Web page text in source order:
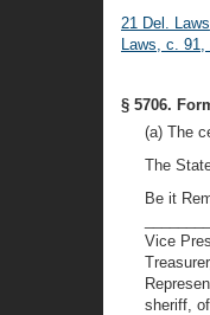
21 Del.
Laws, c.
§ 5706.
(a) The
The
Be it
Vice
sheriff,